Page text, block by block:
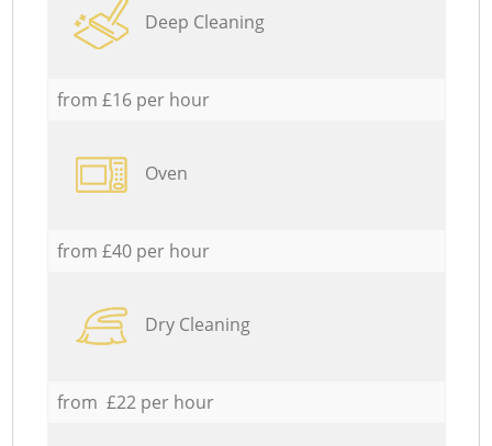
Deep Cleaning
from £16 per hour
Oven
from £40 per hour
Dry Cleaning
from £22 per hour